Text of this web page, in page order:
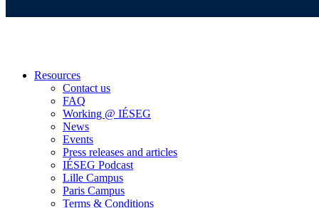
Resources
Contact us
FAQ
Working @ IÉSEG
News
Events
Press releases and articles
IÉSEG Podcast
Lille Campus
Paris Campus
Terms & Conditions